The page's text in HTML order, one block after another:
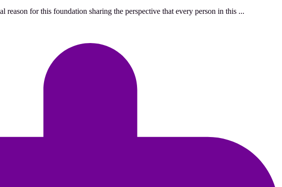
for this foundation sharing the perspective that every person in this ...